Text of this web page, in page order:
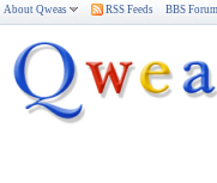
About Qweas RSS Feeds BBS Forum